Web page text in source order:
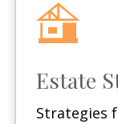
Estate
Strategies